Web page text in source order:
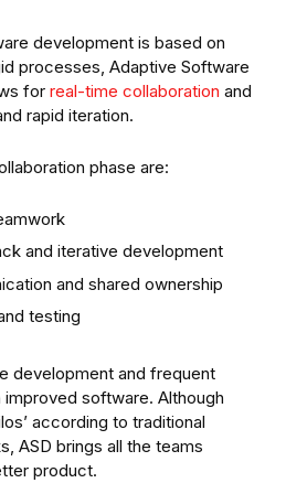
development is based on
processes, Adaptive Software
for real-time collaboration and
rapid iteration.
phase are:
and iterative development
and shared ownership
testing
development and frequent
software. Although
according to traditional
ASD brings all the teams
product.